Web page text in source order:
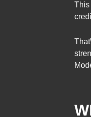
This